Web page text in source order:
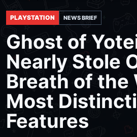
PLAYSTATION NEWS BRIEF
Ghost of
Nearly Stole
Breath of the
Most
Features